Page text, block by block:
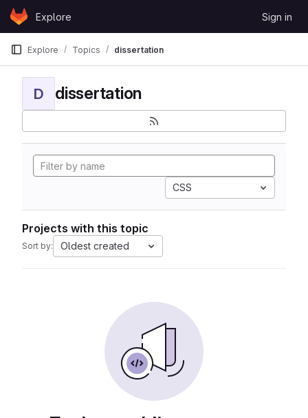
Skip to content
GitLabExplore Sign in
Explore Topics dissertation
D dissertation
CSS
Projects with this topic
Sort by: Oldest created